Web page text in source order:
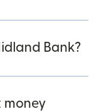
Bank?
money